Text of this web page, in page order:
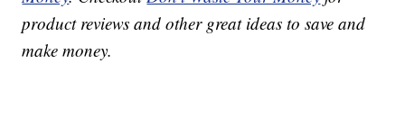
product reviews and other great ideas to save and
make money.